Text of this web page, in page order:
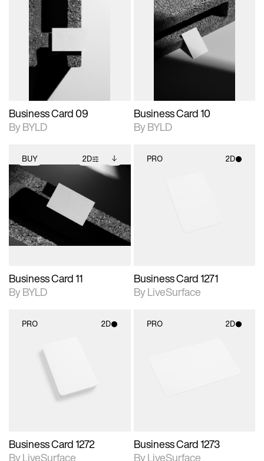
2D scene with
photographic details.
Includes support for
extended scene
adjustments.
Includes additional
files when unlocked.
View Surface Info to
download files.
Business Card 09
By BYLD
2D scene with
photographic details.
Includes support for
extended scene
adjustments.
Includes additional
files when unlocked.
View Surface Info to
download files.
Business Card 10
By BYLD
BUY 2D
2D scene with
photographic details.
Includes support for
extended scene
adjustments.
Includes additional
files when unlocked.
View Surface Info to
download files.
Business Card 11
By BYLD
PRO 2D
Business Card 1271
By LiveSurface
PRO 2D
2D scene with
photographic details.
Includes support for
materials and lighting.
Business Card 1272
By LiveSurface
PRO 2D
Business Card 1273
By LiveSurface